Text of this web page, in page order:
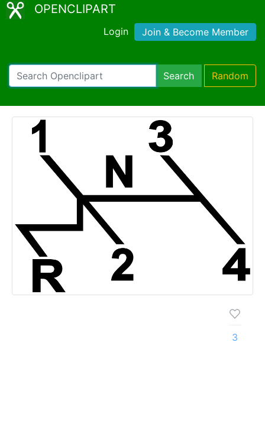
OPENCLIPART
Login Join & Become Member
Search Random
3